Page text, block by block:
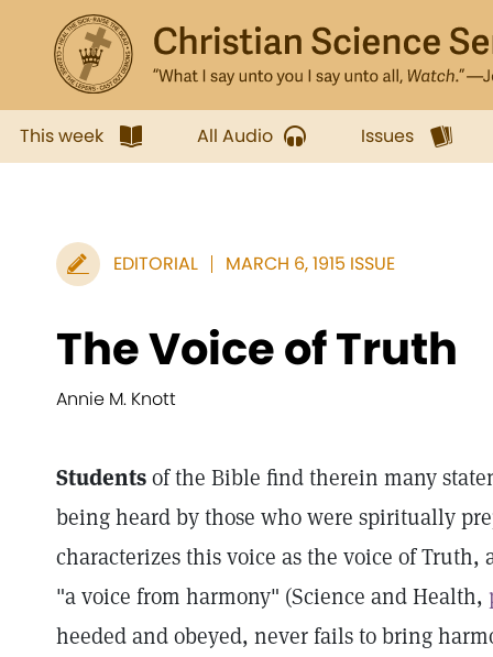
This week All Audio Issues
EDITORIAL MARCH 6, 1915 ISSUE
The Voice of Truth
Annie M. Knott
Studentsof the Bible find therein many
being heard by those who were spiritually
characterizes this voice as the voice of
"a voice from harmony" (Science and Health,
heeded and obeyed, never fails to bring